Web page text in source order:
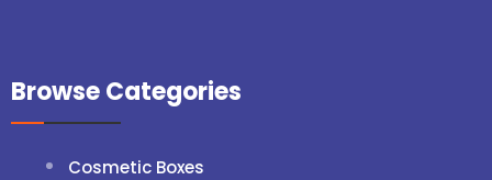
Browse Categories
Cosmetic Boxes